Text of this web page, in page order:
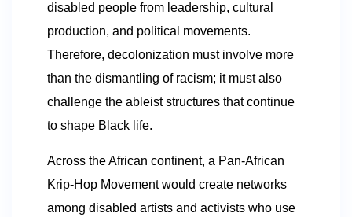
disabled people from leadership, cultural
production, and political movements.
Therefore, decolonization must involve more
than the dismantling of racism; it must also
challenge the ableist structures that continue
to shape Black life.
Across the African continent, a Pan-African
Krip-Hop Movement would create networks
among disabled artists and activists who use